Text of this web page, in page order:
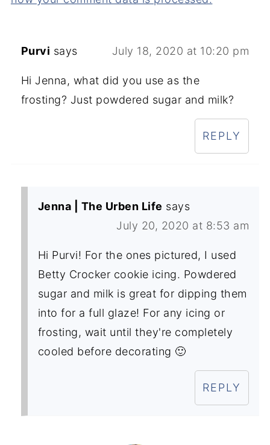
Purvi says July 18, 2020 at 10:20 pm
Hi Jenna, what did you use as the
frosting? Just powdered sugar and milk?
REPLY
Jenna | The Urben Life says
July 20, 2020 at 8:53 am
Hi Purvi! For the ones pictured, I used
Betty Crocker cookie icing. Powdered
sugar and milk is great for dipping them
into for a full glaze! For any icing or
frosting, wait until they're completely
cooled before decorating 🙂
REPLY